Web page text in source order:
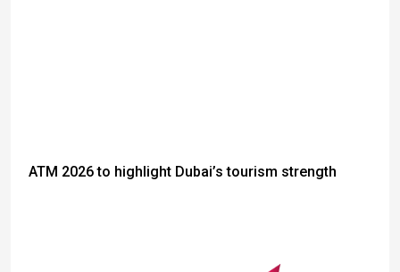
ATM 2026 to highlight Dubai’s tourism strength